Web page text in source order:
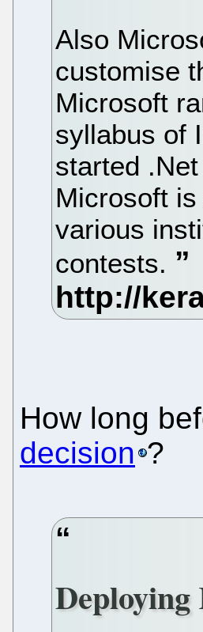
Also
customise
Microsoft
syllabus of
started
Microsoft
various
contests.
How long
decision ?